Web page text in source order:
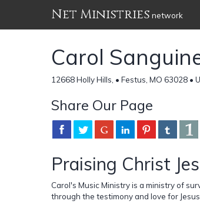
Net Ministries network
Carol
12668 Holly Hills, • Festus, MO 63028 •
Share Our Page
Praising Christ
Carol's Music Ministry is a ministry of
through the testimony and love for